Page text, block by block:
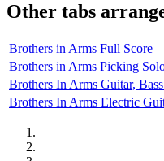
Other tabs
Brothers in Arms Full Score
Brothers in Arms Picking
Brothers In Arms Guitar,
Brothers In Arms Electric